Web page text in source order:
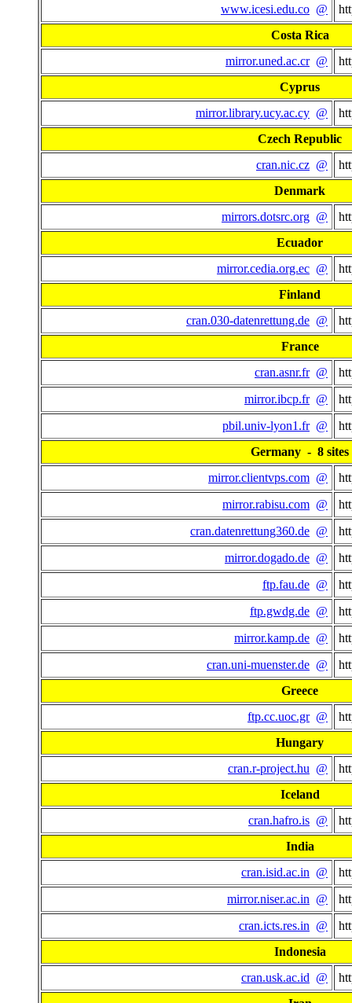
www.icesi.edu.co @
Costa Rica
mirror.uned.ac.cr @
Cyprus
mirror.library.ucy.ac.cy @
Czech Republic
cran.nic.cz @
Denmark
mirrors.dotsrc.org @
Ecuador
mirror.cedia.org.ec @
Finland
cran.030-datenrettung.de @
France
cran.asnr.fr @
mirror.ibcp.fr @
pbil.univ-lyon1.fr @
Germany - 8 sites
mirror.clientvps.com @
mirror.rabisu.com @
cran.datenrettung360.de @
mirror.dogado.de @
ftp.fau.de @
ftp.gwdg.de @
mirror.kamp.de @
cran.uni-muenster.de @
Greece
ftp.cc.uoc.gr @
Hungary
cran.r-project.hu @
Iceland
cran.hafro.is @
India
cran.isid.ac.in @
mirror.niser.ac.in @
cran.icts.res.in @
Indonesia
cran.usk.ac.id @